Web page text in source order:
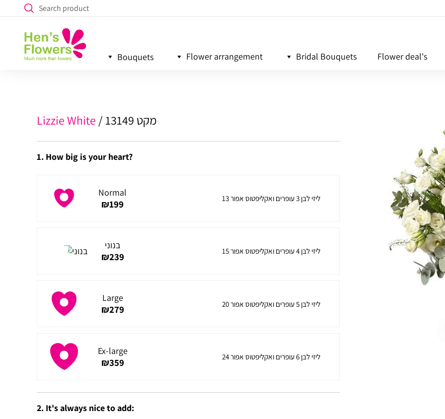
Bouquets Flower arrangement Bridal Bouquets Flower deal's
Lizzie White מקט 13149
1. How big is your heart?
Normal
₪199 13 ליזי לבן 3 עופרים ואקליפטוס אפור
בנוני
₪239 15 ליזי לבן 4 עופרים ואקליפטוס אפור
Large
₪279 20 ליזי לבן 5 עופרים ואקליפטוס אפור
Ex-large
₪359 24 ליזי לבן 6 עופרים ואקליפטוס אפור
2. It's always nice to add: